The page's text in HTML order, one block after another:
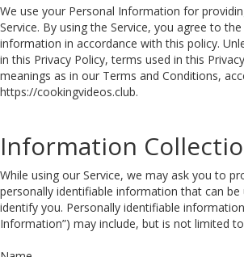
We use your Personal Information for
Service. By using the Service, you agree to
information in accordance with this policy.
in this Privacy Policy, terms used in this
meanings as in our Terms and Conditions,
https://cookingvideos.club.
Information
While using our Service, we may ask you to
personally identifiable information that can
identify you. Personally identifiable
Information”) may include, but is not limited